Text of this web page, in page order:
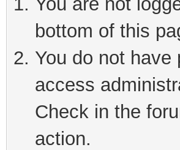
bottom of this
You do not
access
Check in the
action.